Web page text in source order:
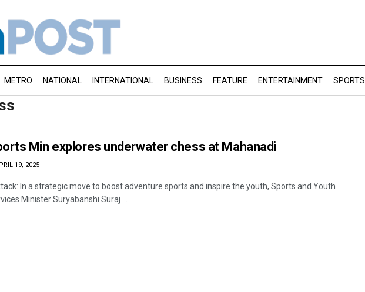
METRO NATIONAL INTERNATIONAL BUSINESS FEATURE ENTERTAINMENT SPORTS
Min explores underwater chess at Mahanadi
19, 2025
In a strategic move to boost adventure sports and inspire the youth, Sports and Youth
Minister Suryabanshi Suraj ...